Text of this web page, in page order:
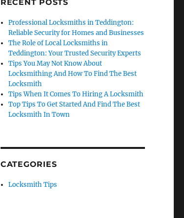
RECENT POSTS
Professional Locksmiths in Teddington:
Reliable Security for Homes and Businesses
The Role of Local Locksmiths in
Teddington: Your Trusted Security Experts
Tips You May Not Know About
Locksmithing And How To Find The Best
Locksmith
Tips When It Comes To Hiring A Locksmith
Top Tips To Get Started And Find The Best
Locksmith In Town
CATEGORIES
Locksmith Tips